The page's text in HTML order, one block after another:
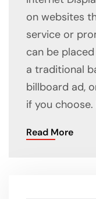
on websites
service or
can be
a traditional
billboard ad,
if you
Read More